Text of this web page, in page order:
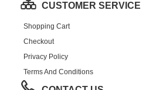
CUSTOMER SERVICE
Shopping Cart
Checkout
Privacy Policy
Terms And Conditions